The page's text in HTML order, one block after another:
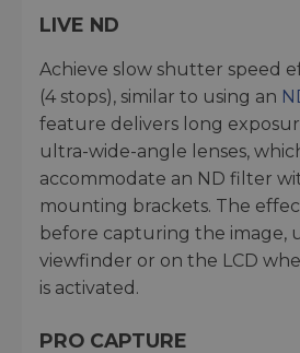
LIVE ND
Achieve slow shutter speed
(4 stops), similar to using an
feature delivers long
ultra-wide-angle lenses,
accommodate an ND filter
mounting brackets. The
before capturing the image,
viewfinder or on the LCD
is activated.
PRO CAPTURE